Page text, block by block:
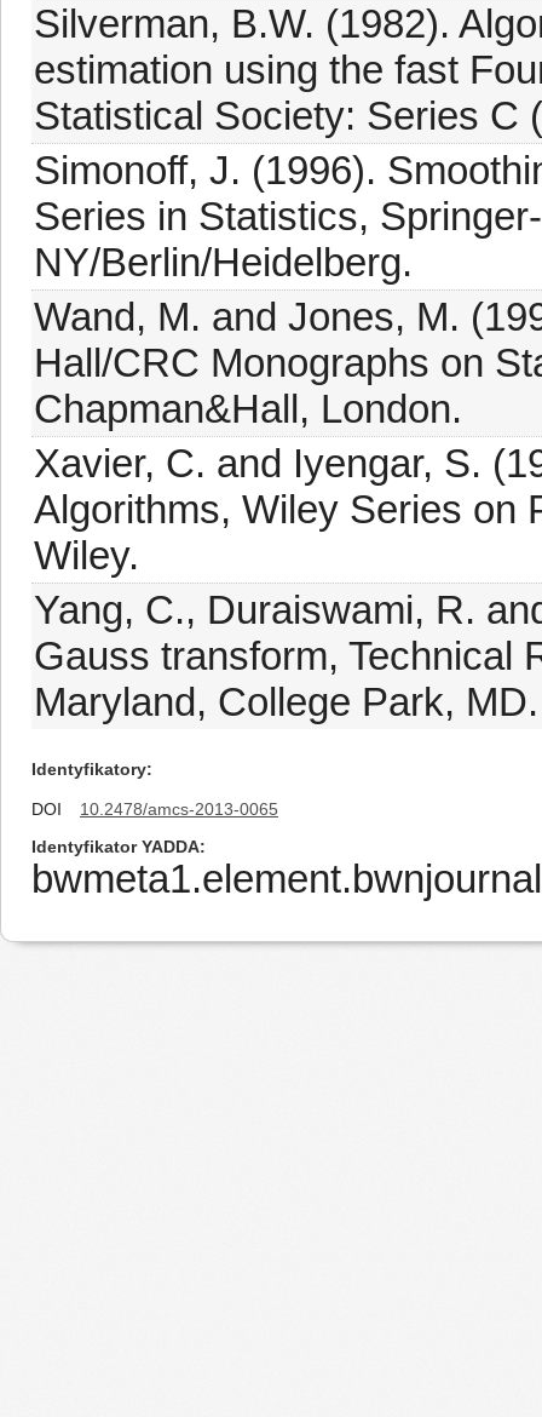
Silverman, B.W. (1982).
estimation using the fast
Statistical Society: Series C
Simonoff, J. (1996).
Series in Statistics,
NY/Berlin/Heidelberg.
Wand, M. and Jones, M.
Hall/CRC Monographs on
Chapman&Hall, London.
Xavier, C. and Iyengar, S.
Algorithms, Wiley Series on
Wiley.
Yang, C., Duraiswami, R.
Gauss transform, Technical
Maryland, College Park, MD.
Identyfikatory
DOI
10.2478/amcs-2013-0065
Identyfikator YADDA